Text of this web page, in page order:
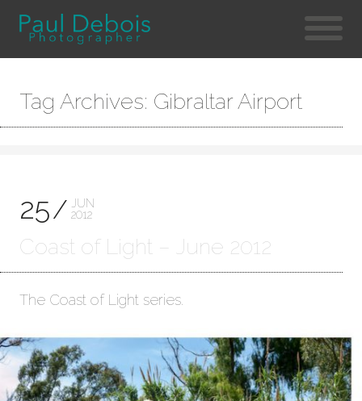
Tag Archives: Gibraltar Airport
25
JUN
2012
Coast of Light – June 2012
The Coast of Light series.